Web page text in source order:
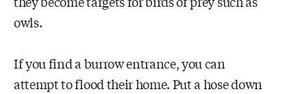
owls.
If you find a burrow entrance, you can
attempt to flood their home. Put a hose down